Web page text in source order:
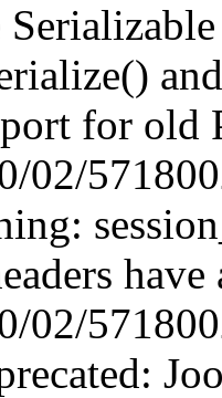
for old
02/
02/